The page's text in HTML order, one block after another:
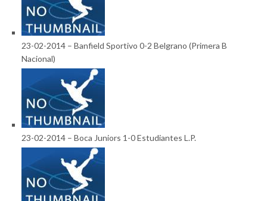
23-02-2014 – Banfield Sportivo 0-2 Belgrano (Primera B
Nacional)
23-02-2014 – Boca Juniors 1-0 Estudiantes L.P.